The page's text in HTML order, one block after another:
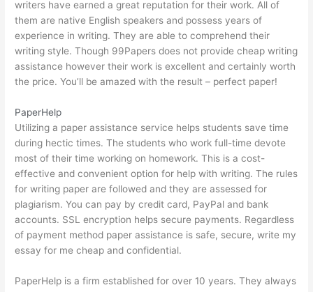
writers have earned a great reputation for their work. All of
them are native English speakers and possess years of
experience in writing. They are able to comprehend their
writing style. Though 99Papers does not provide cheap writing
assistance however their work is excellent and certainly worth
the price. You’ll be amazed with the result – perfect paper!
PaperHelp
Utilizing a paper assistance service helps students save time
during hectic times. The students who work full-time devote
most of their time working on homework. This is a cost-
effective and convenient option for help with writing. The rules
for writing paper are followed and they are assessed for
plagiarism. You can pay by credit card, PayPal and bank
accounts. SSL encryption helps secure payments. Regardless
of payment method paper assistance is safe, secure,write my
essay for me cheap and confidential.
PaperHelp is a firm established for over 10 years. They always